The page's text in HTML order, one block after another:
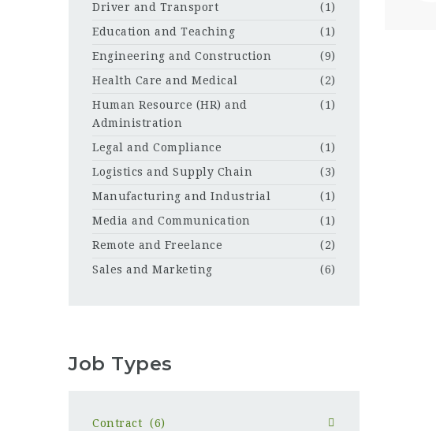
Driver and Transport
(1)
Education and Teaching
(1)
Engineering and Construction
(9)
Health Care and Medical
(2)
Human Resource (HR) and
Administration
(1)
Legal and Compliance
(1)
Logistics and Supply Chain
(3)
Manufacturing and Industrial
(1)
Media and Communication
(1)
Remote and Freelance
(2)
Sales and Marketing
(6)
Job Types
Contract
(6)